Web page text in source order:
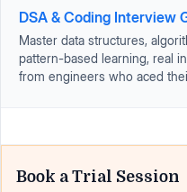
DSA & Coding Interview
Master data structures,
pattern-based learning, real
from engineers who aced
Book a Trial Session